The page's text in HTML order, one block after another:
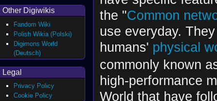
the "Common
use everyday.
humans' physical
commonly known
high-performance
World that have
Other Digiwikis
Fandom Wiki
Polish Wikia (Polski)
Digimons World
(Deutsch)
Legal
Privacy Policy
Cookie Policy